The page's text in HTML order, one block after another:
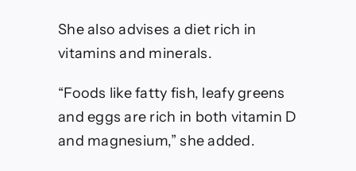
She also advises a diet rich in
vitamins and minerals.
“Foods like fatty fish, leafy greens
and eggs are rich in both vitamin D
and magnesium,” she added.